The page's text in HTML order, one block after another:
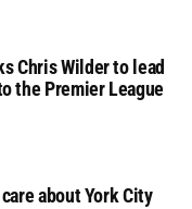
Chris Wilder to lead
the Premier League
about York City